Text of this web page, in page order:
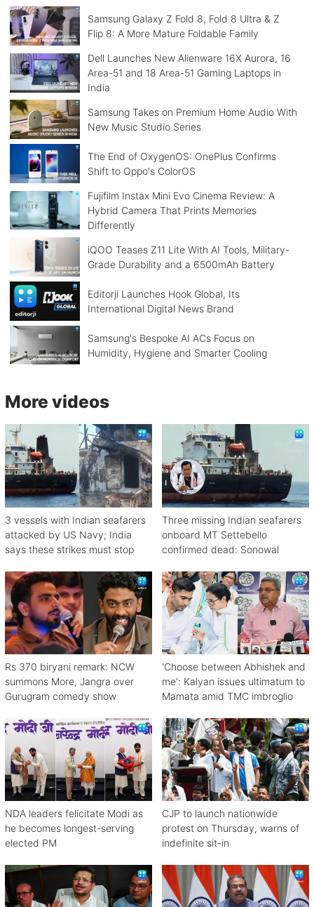
Samsung Galaxy Z Fold 8, Fold 8 Ultra & Z
Flip 8: A More Mature Foldable Family
Dell Launches New Alienware 16X Aurora, 16
Area-51 and 18 Area-51 Gaming Laptops in
India
Samsung Takes on Premium Home Audio With
New Music Studio Series
The End of OxygenOS: OnePlus Confirms
Shift to Oppo's ColorOS
Fujifilm Instax Mini Evo Cinema Review: A
Hybrid Camera That Prints Memories
Differently
iQOO Teases Z11 Lite With AI Tools, Military-
Grade Durability and a 6500mAh Battery
Editorji Launches Hook Global, Its
International Digital News Brand
Samsung's Bespoke AI ACs Focus on
Humidity, Hygiene and Smarter Cooling
More videos
3 vessels with Indian seafarers
attacked by US Navy; India
says these strikes must stop
Three missing Indian seafarers
onboard MT Settebello
confirmed dead: Sonowal
Rs 370 biryani remark: NCW
summons More, Jangra over
Gurugram comedy show
'Choose between Abhishek and
me': Kalyan issues ultimatum to
Mamata amid TMC imbroglio
NDA leaders felicitate Modi as
he becomes longest-serving
elected PM
CJP to launch nationwide
protest on Thursday, warns of
indefinite sit-in